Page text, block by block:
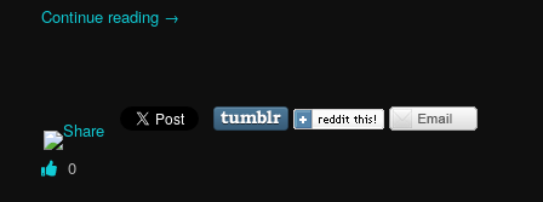
Continue reading →
0